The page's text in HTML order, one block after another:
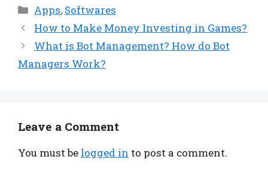
Categories
Apps, Softwares
How to Make Money Investing in Games?
What is Bot Management? How do Bot
Managers Work?
Leave a Comment
You must be logged in to post a comment.